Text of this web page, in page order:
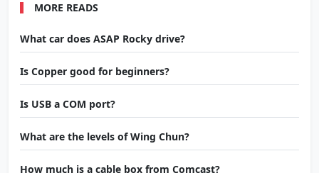
MORE READS
What car does ASAP Rocky drive?
Is Copper good for beginners?
Is USB a COM port?
What are the levels of Wing Chun?
How much is a cable box from Comcast?